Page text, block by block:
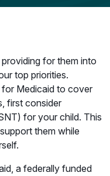
for them into
top priorities.
Medicaid to cover
first consider
for your child. This
them while
a federally funded